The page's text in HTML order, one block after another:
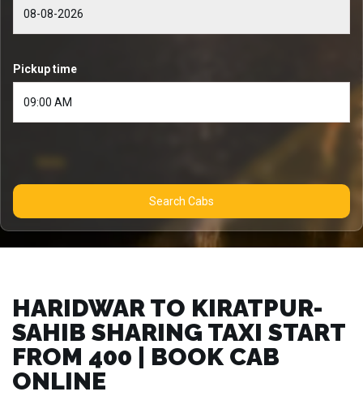
Pickup time
Search Cabs
HARIDWAR TO KIRATPUR-
SAHIB SHARING TAXI START
FROM ₹400 | BOOK CAB
ONLINE